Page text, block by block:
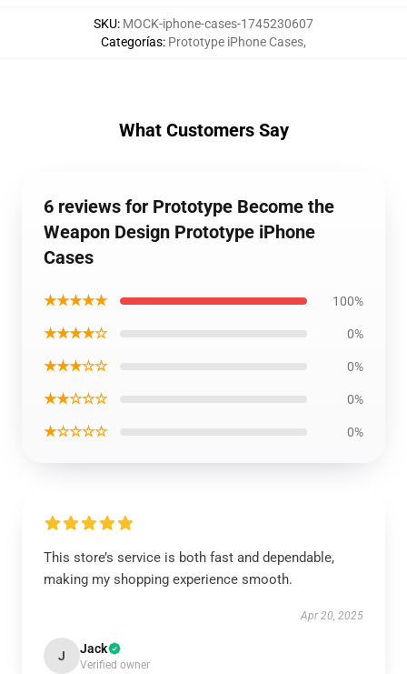
SKU: MOCK-iphone-cases-1745230607
Categorías: Prototype iPhone Cases,
What Customers Say
6 reviews for Prototype Become the
Weapon Design Prototype iPhone
Cases
★★★★★ 100%
★★★★☆ 0%
★★★☆☆ 0%
★★☆☆☆ 0%
★☆☆☆☆ 0%
This store’s service is both fast and dependable,
making my shopping experience smooth.
Apr 20, 2025
J Jack
Verified owner